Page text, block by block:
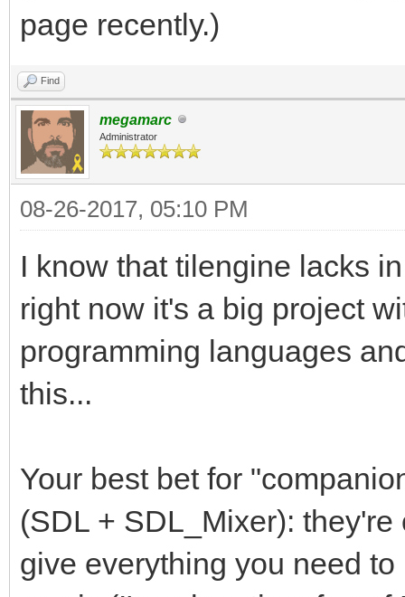
page recently.)
Find
megamarc
Administrator
08-26-2017, 05:10 PM
I know that tilengine lacks
right now it's a big project
programming languages
this...
Your best bet for
(SDL + SDL_Mixer):
give everything you need